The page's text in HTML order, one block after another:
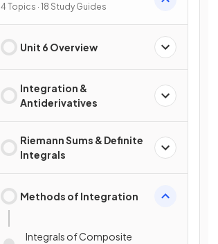
Accumulation of Change
4 Topics · 18 Study Guides
Unit 6 Overview
Integration &
Antiderivatives
Riemann Sums & Definite
Integrals
Methods of Integration
Integrals of Composite